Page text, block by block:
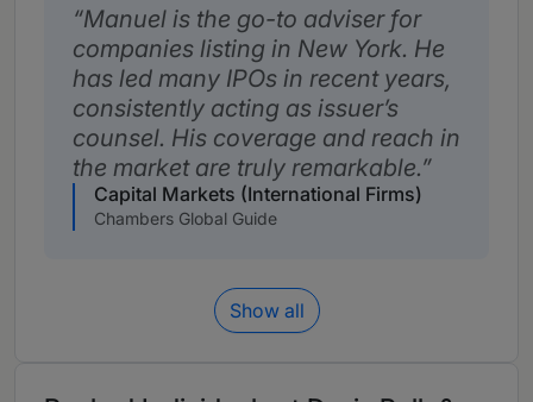
Manuel is the go-to adviser for
companies listing in New York. He
has led many IPOs in recent years,
consistently acting as issuer’s
counsel. His coverage and reach in
the market are truly remarkable.
Capital Markets (International Firms)
Chambers Global Guide
Show all